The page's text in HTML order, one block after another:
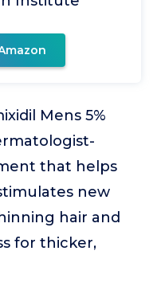
Mens 5%
that helps
new
hair and
for thicker,